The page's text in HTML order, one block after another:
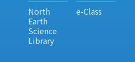
North
Earth
Science
Library
e-Class